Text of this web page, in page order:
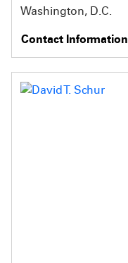
Washington, D.C.
Contact Information